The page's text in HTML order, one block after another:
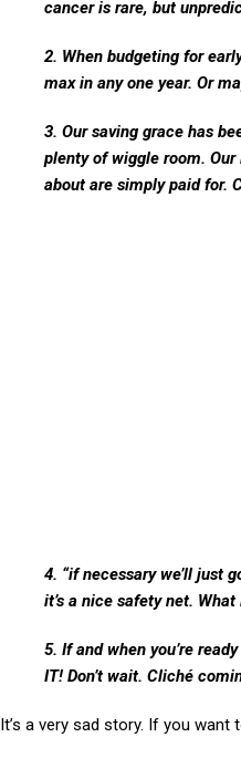
cancer is rare, but
2. When budgeting for
max in any one year. Or
3. Our saving grace has
plenty of wiggle room.
about are simply paid for.
4. “if necessary we’ll just
it’s a nice safety net.
5. If and when you’re
IT! Don’t wait. Cliché
It’s a very sad story. If you want